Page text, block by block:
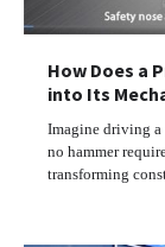
How Does a
into Its
Imagine driving
no hammer
transforming